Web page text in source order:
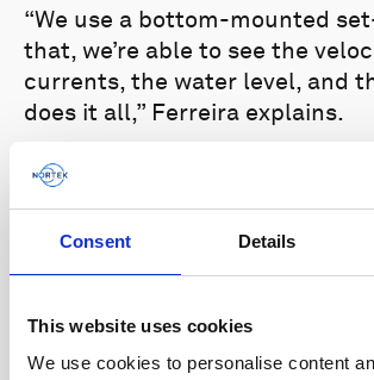
Consent Details
This website uses cookies
We use cookies to personalise content
“We use a bottom-mounted
that, we’re able to see the
currents, the water level, and
does it all,” Ferreira explains.
Ferreira and his team typically
ADCP just outside a marsh and
so they can measure the
energy as they move in and out
The data from the current